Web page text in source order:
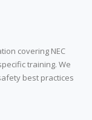
covering NEC
training. We
best practices